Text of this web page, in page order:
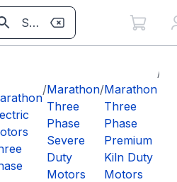
/Marathon
Three
Phase
Severe
Duty
Motors
/Marathon
Three
Phase
Premium
Kiln Duty
Motors
/